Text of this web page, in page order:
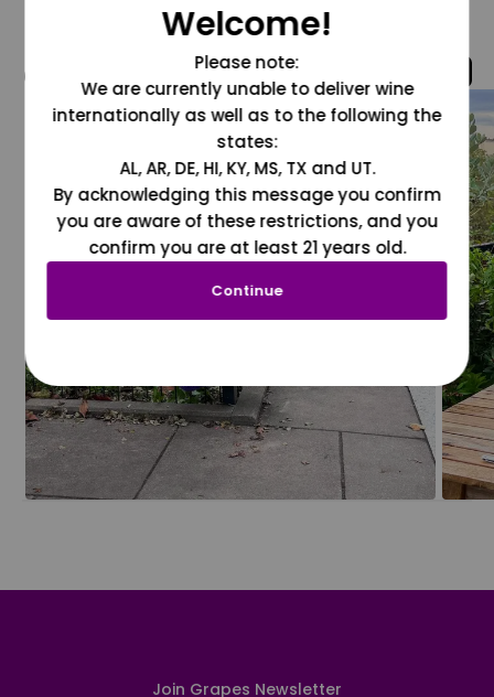
@grapesdotcom
Join Grapes Newsletter
Welcome!
Please note:
We are currently unable to deliver wine
internationally as well as to the following the
states:
AL, AR, DE, HI, KY, MS, TX and UT.
By acknowledging this message you confirm
you are aware of these restrictions, and you
confirm you are at least 21 years old.
Continue